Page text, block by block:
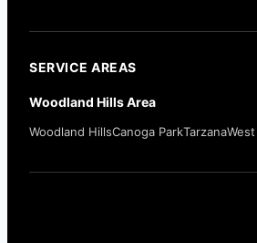
SERVICE AREAS
Woodland Hills Area
Woodland HillsCanoga ParkTarzana